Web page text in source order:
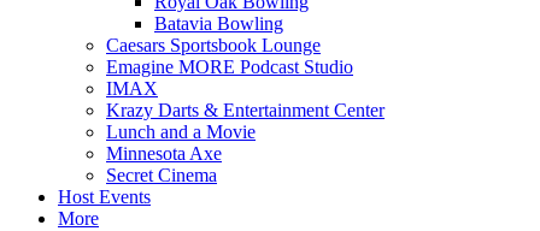
Batavia Bowling
Caesars Sportsbook Lounge
Emagine MORE Podcast Studio
IMAX
Krazy Darts & Entertainment Center
Lunch and a Movie
Minnesota Axe
Secret Cinema
Host Events
More